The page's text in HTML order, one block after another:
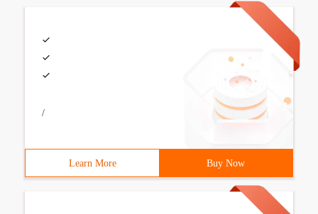
/
Learn More Buy Now